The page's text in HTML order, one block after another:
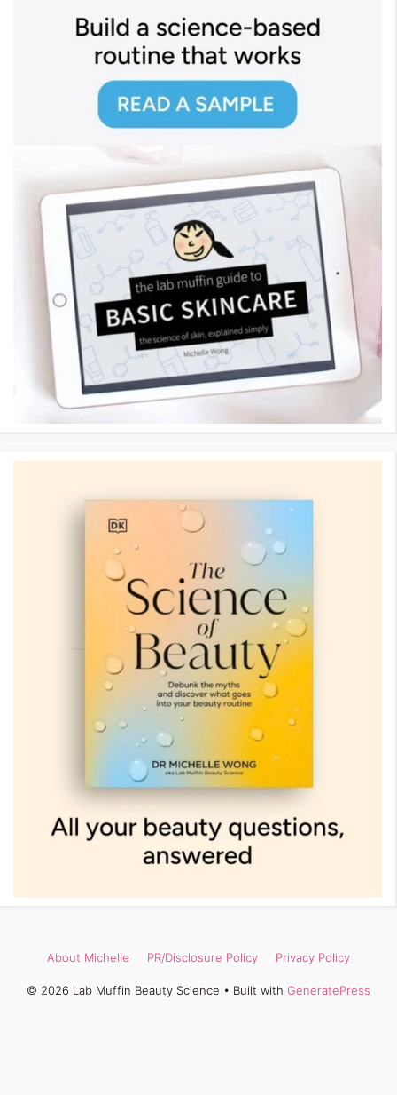
About Michelle PR/Disclosure Policy Privacy Policy
© 2026 Lab Muffin Beauty Science • Built with GeneratePress